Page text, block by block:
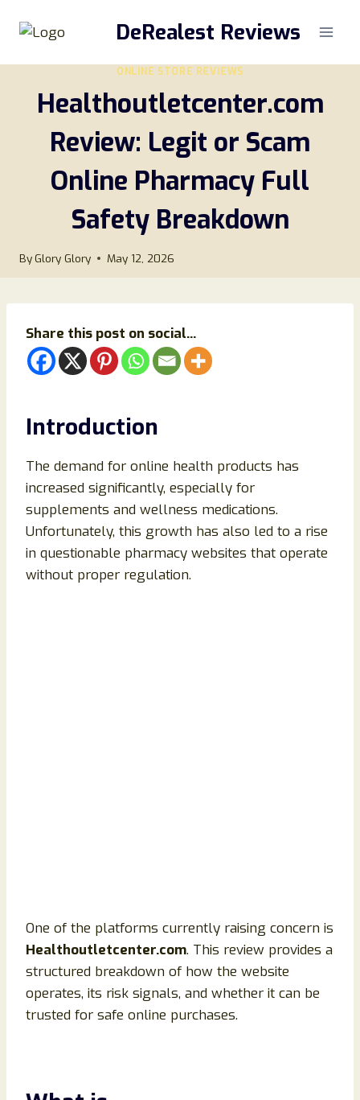
DeRealest Reviews
ONLINE STORE REVIEWS
Healthoutletcenter.com
Review: Legit or Scam
Online Pharmacy Full
Safety Breakdown
By Glory Glory May 12, 2026
Share this post on social...
Introduction
The demand for online health products has
increased significantly, especially for
supplements and wellness medications.
Unfortunately, this growth has also led to a rise
in questionable pharmacy websites that operate
without proper regulation.
One of the platforms currently raising concern is
Healthoutletcenter.com. This review provides a
structured breakdown of how the website
operates, its risk signals, and whether it can be
trusted for safe online purchases.